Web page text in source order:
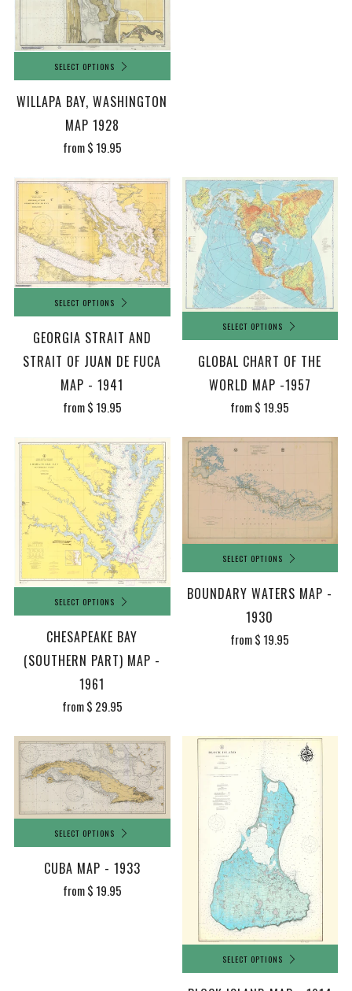
SELECT OPTIONS
WILLAPA BAY, WASHINGTON
MAP 1928
from$ 19.95
SELECT OPTIONS
GEORGIA STRAIT AND
STRAIT OF JUAN DE FUCA
MAP - 1941
from$ 19.95
SELECT OPTIONS
GLOBAL CHART OF THE
WORLD MAP -1957
from$ 19.95
SELECT OPTIONS
CHESAPEAKE BAY
(SOUTHERN PART) MAP -
1961
from$ 29.95
SELECT OPTIONS
BOUNDARY WATERS MAP -
1930
from$ 19.95
SELECT OPTIONS
CUBA MAP - 1933
from$ 19.95
SELECT OPTIONS